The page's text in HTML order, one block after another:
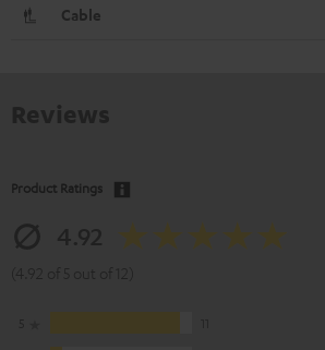
Cable
Product Ratings